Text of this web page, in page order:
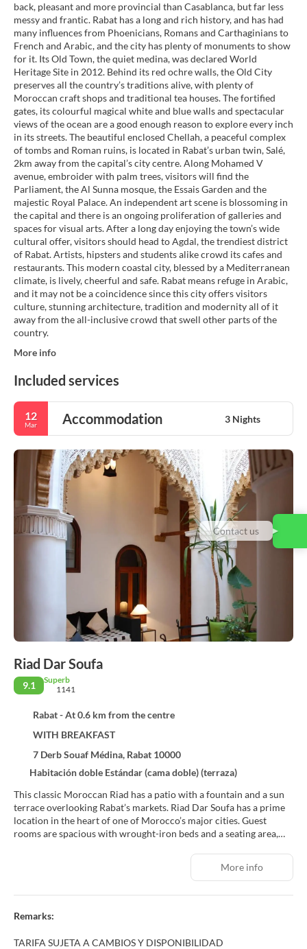
back, pleasant and more provincial than Casablanca, but far less
messy and frantic. Rabat has a long and rich history, and has had
many influences from Phoenicians, Romans and Carthaginians to
French and Arabic, and the city has plenty of monuments to show
for it. Its Old Town, the quiet medina, was declared World
Heritage Site in 2012. Behind its red ochre walls, the Old City
preserves all the country’s traditions alive, with plenty of
Moroccan craft shops and traditional tea houses. The fortified
gates, its colourful magical white and blue walls and spectacular
views of the ocean are a good enough reason to explore every inch
in its streets. The beautiful enclosed Chellah, a peaceful complex
of tombs and Roman ruins, is located in Rabat’s urban twin, Salé,
2km away from the capital’s city centre. Along Mohamed V
avenue, embroider with palm trees, visitors will find the
Parliament, the Al Sunna mosque, the Essais Garden and the
majestic Royal Palace. An independent art scene is blossoming in
the capital and there is an ongoing proliferation of galleries and
spaces for visual arts. After a long day enjoying the town’s wide
cultural offer, visitors should head to Agdal, the trendiest district
of Rabat. Artists, hipsters and students alike crowd its cafes and
restaurants. This modern coastal city, blessed by a Mediterranean
climate, is lively, cheerful and safe. Rabat means refuge in Arabic,
and it may not be a coincidence since this city offers visitors
culture, stunning architecture, tradition and modernity all of it
away from the all-inclusive crowd that swell other parts of the
country.
More info
Included services
12
Mar Accommodation 3 Nights
Riad Dar Soufa
9.1
Superb
1141
Rabat - At 0.6 km from the centre
WITH BREAKFAST
7 Derb Souaf Médina, Rabat 10000
Habitación doble Estándar (cama doble) (terraza)
This classic Moroccan Riad has a patio with a fountain and a sun
terrace overlooking Rabat’s markets. Riad Dar Soufa has a prime
location in the heart of one of Morocco’s major cities. Guest
rooms are spacious with wrought-iron beds and a seating area,
on the roof; it is large in size and offers panoramic views over the
lounges or on the terrace. With its central location on Mohamed
V Avenue, the hotel is not far from restaurants and shops. The
Rabat’s beaches. For guests arriving by car, free public parking is
More info
Remarks:
TARIFA SUJETA A CAMBIOS Y DISPONIBILIDAD
Contact us